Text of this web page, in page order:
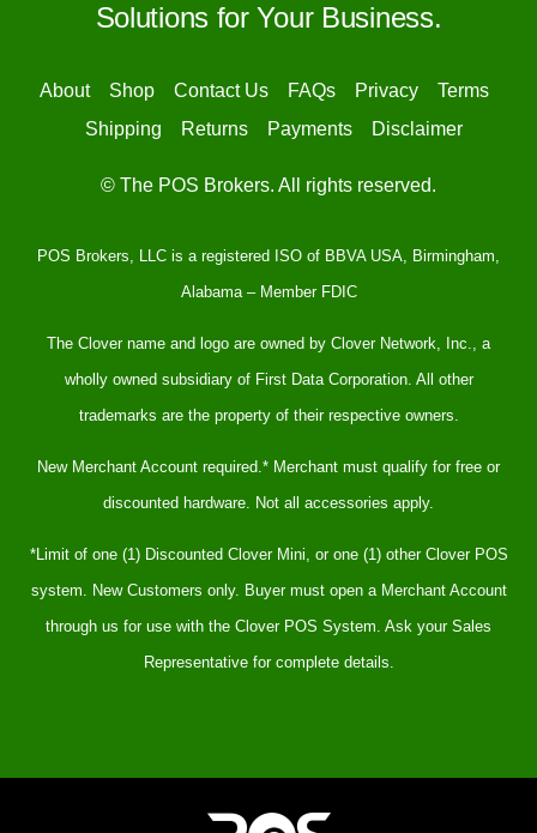
Solutions for Your Business.
About Shop Contact Us FAQs Privacy
Terms
Shipping
Returns Payments Disclaimer
© The POS Brokers. All rights reserved.
POS Brokers, LLC is a registered ISO of BBVA USA, Birmingham,
Alabama – Member FDIC
The Clover name and logo are owned by Clover Network, Inc., a
wholly owned subsidiary of First Data Corporation. All other
trademarks are the property of their respective owners.
New Merchant Account required.* Merchant must qualify for free or
discounted hardware. Not all accessories apply.
*Limit of one (1) Discounted Clover Mini, or one (1) other Clover POS
system. New Customers only. Buyer must open a Merchant Account
through us for use with the Clover POS System. Ask your Sales
Representative for complete details.